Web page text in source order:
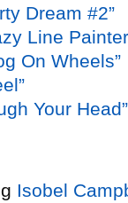
Dream #2”
Line
On Wheels”
Your Head”
Isobel